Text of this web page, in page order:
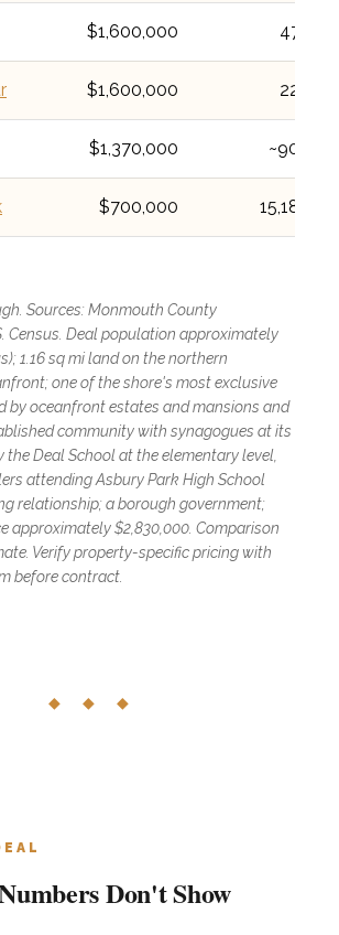
$1,600,000 472
$1,600,000 224
$1,370,000 ~900
$700,000 15,188
Sources: Monmouth County
Census. Deal population approximately
1.16 sq mi land on the northern
one of the shore's most exclusive
by oceanfront estates and mansions and
community with synagogues at its
the Deal School at the elementary level,
attending Asbury Park High School
relationship; a borough government;
approximately $2,830,000. Comparison
Verify property-specific pricing with
before contract.
◆ ◆ ◆
Don't Show